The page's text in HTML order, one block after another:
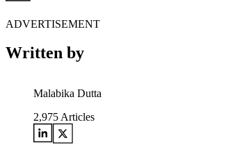
ADVERTISEMENT
Written by
Malabika Dutta
2,975 Articles